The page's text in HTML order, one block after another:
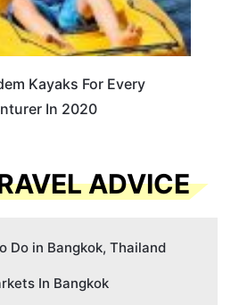
Kayaks For Every
In 2020
ADVICE
Do in Bangkok, Thailand
In Bangkok